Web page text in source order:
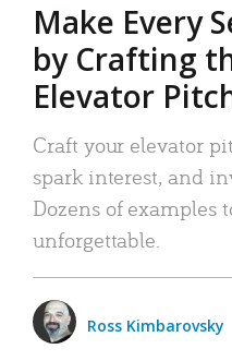
Make Every
by Crafting
Elevator
Craft your elevator
spark interest, and
Dozens of examples
unforgettable.
Ross Kimbarovsky